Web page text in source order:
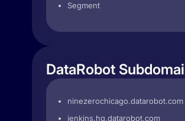
Segment
DataRobot
ninezerochicago.datarobot.com
jenkins.hq.datarobot.com